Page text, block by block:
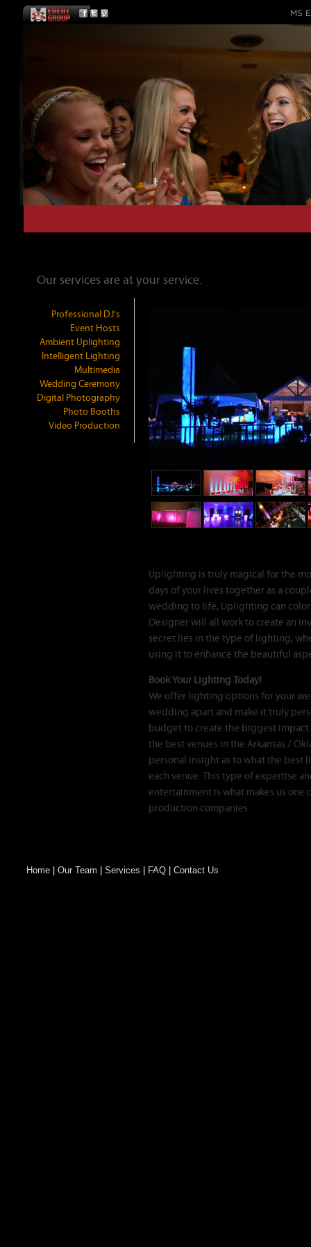
MS
Our services are at your service.
Professional DJ's
Event Hosts
Ambient Uplighting
Intelligent Lighting
Multimedia
Wedding Ceremony
Digital Photography
Photo Booths
Video Production
Uplighting is truly magical for the
days of your lives together as a
wedding to life, Uplighting can
Designer will all work to create an
secret lies in the type of lighting,
using it to enhance the beautiful
Book Your Lighting Today!
We offer lighting options for your
wedding apart and make it truly
budget to create the biggest
the best venues in the Arkansas /
personal insight as to what the
each venue. This type of expertise
entertainment is what makes us
production companies.
Home Our Team Services FAQ Contact Us